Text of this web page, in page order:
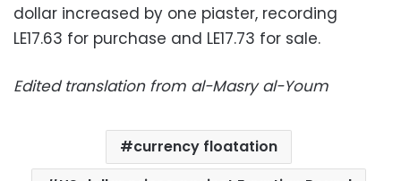
dollar increased by one piaster, recording
LE17.63 for purchase and LE17.73 for sale.
Edited translation from al-Masry al-Youm
currency floatation